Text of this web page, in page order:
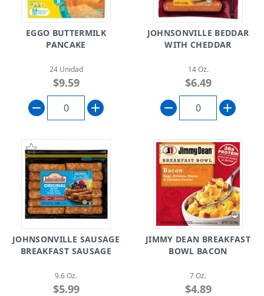
EGGO BUTTERMILK
PANCAKE
24 Unidad
$9.59
JOHNSONVILLE BEDDAR
WITH CHEDDAR
14 Oz.
$6.49
JOHNSONVILLE SAUSAGE
BREAKFAST SAUSAGE
9.6 Oz.
$5.99
JIMMY DEAN BREAKFAST
BOWL BACON
7 Oz.
$4.89